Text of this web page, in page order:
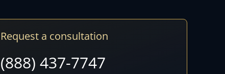
Request a consultation
(888) 437-7747